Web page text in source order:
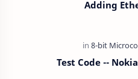
Adding
Test Code --